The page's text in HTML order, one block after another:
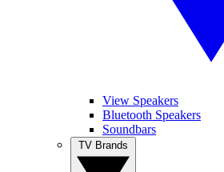
View Speakers
Bluetooth Speakers
Soundbars